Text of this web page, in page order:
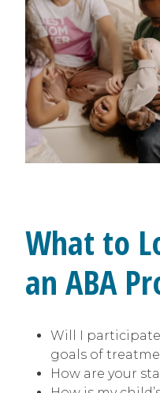
What to
an ABA
Will I
goals of
How are your